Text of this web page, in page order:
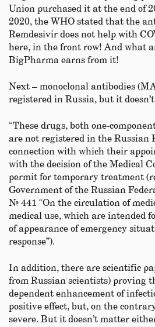
Union purchased it at the end of
2020, the WHO stated that the
Remdesivir does not help with
here, in the front row! And what
BigPharma earns from it!
Next – monoclonal antibodies
registered in Russia, but it
“These drugs, both one-
are not registered in the Russian
connection with which their
with the decision of the Medical
permit for temporary treatment
Government of the Russian
№ 441 “On the circulation of
medical use, which are intended
of appearance of emergency
response”).
In addition, there are scientific
from Russian scientists) proving
dependent enhancement of
positive effect, but, on the
severe. But it doesn’t matter